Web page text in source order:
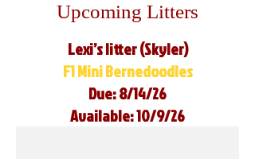
Upcoming Litters
Lexi’s litter (Skyler)
F1 Mini Bernedoodles
Due: 8/14/26
Available: 10/9/26